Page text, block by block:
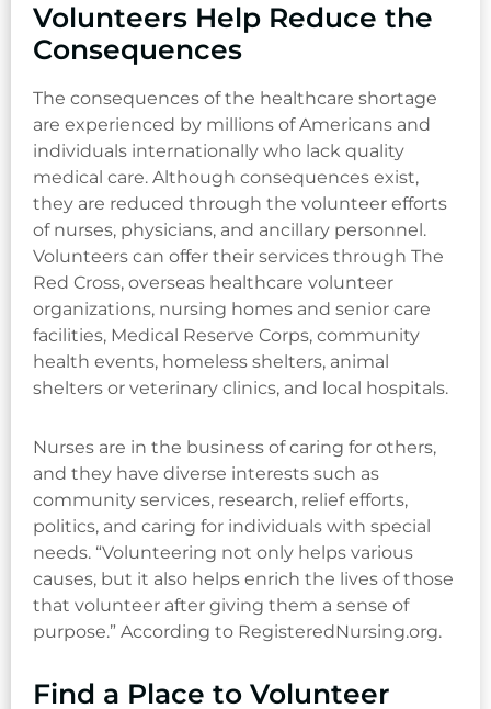
Volunteers Help Reduce the
Consequences
The consequences of the healthcare shortage
are experienced by millions of Americans and
individuals internationally who lack quality
medical care. Although consequences exist,
they are reduced through the volunteer efforts
of nurses, physicians, and ancillary personnel.
Volunteers can offer their services through The
Red Cross, overseas healthcare volunteer
organizations, nursing homes and senior care
facilities, Medical Reserve Corps, community
health events, homeless shelters, animal
shelters or veterinary clinics, and local hospitals.
Nurses are in the business of caring for others,
and they have diverse interests such as
community services, research, relief efforts,
politics, and caring for individuals with special
needs. “Volunteering not only helps various
causes, but it also helps enrich the lives of those
that volunteer after giving them a sense of
purpose.” According to RegisteredNursing.org.
Find a Place to Volunteer